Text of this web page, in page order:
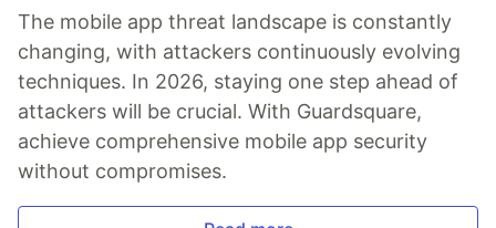
The mobile app threat landscape is constantly
changing, with attackers continuously evolving
techniques. In 2026, staying one step ahead of
attackers will be crucial. With Guardsquare,
achieve comprehensive mobile app security
without compromises.